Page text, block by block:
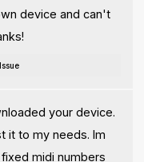
device and can't
your device.
it to my needs. Im
midi numbers